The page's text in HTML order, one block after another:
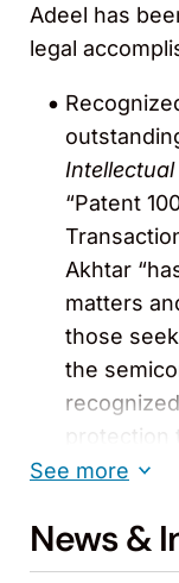
Adeel has
legal
“Patent
Akhtar
matters
those
the
tailoring
advising
See more
News &